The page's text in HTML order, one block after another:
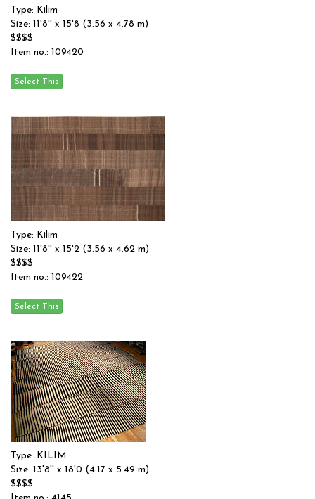
Type: Kilim
Size: 11'8'' x 15'8 (3.56 x 4.78 m)
$$$$
Item no.: 109420
Type: Kilim
Size: 11'8'' x 15'2 (3.56 x 4.62 m)
$$$$
Item no.: 109422
Type: KILIM
Size: 13'8'' x 18'0 (4.17 x 5.49 m)
$$$$